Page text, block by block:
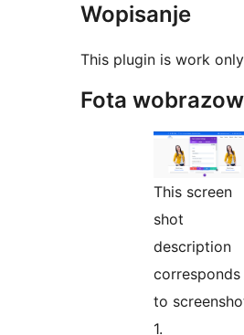
Wopisanje
This plugin is work
Fota
This screen
shot
description
corresponds
to
1.